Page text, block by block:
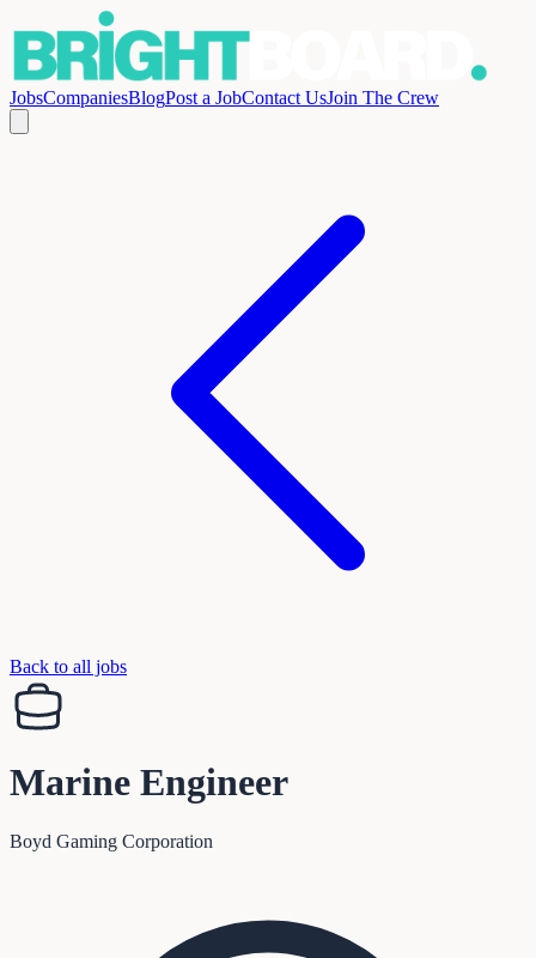
JobsCompaniesBlogPost a JobContact UsJoin The Crew
Back to all jobs
Marine Engineer
Boyd Gaming Corporation